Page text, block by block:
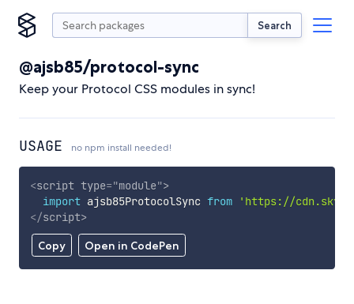
Search
@ajsb85/protocol-sync
Keep your Protocol CSS modules in sync!
USAGE no npm install needed!
Copy Open in CodePen
<script type="module">
import ajsb85ProtocolSync from
'https://
</script>